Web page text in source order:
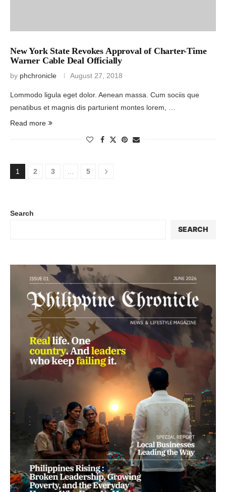
New York State Revokes Approval of Charter-Time
Warner Cable Deal Officially
by phchronicle August 27, 2018
Lommodo ligula eget dolor. Aenean massa. Cum sociis que
penatibus et magnis dis parturient montes lorem, …
Read more
1 2 3 5
Search
SEARCH